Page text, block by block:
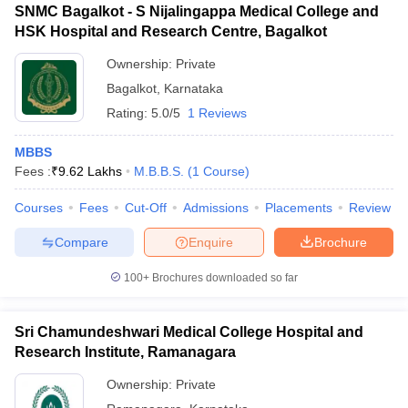
SNMC Bagalkot - S Nijalingappa Medical College and
HSK Hospital and Research Centre, Bagalkot
Ownership: Private
Bagalkot Karnataka
Rating: 5.0/5 1 Reviews
MBBS
Fees :₹9.62 Lakhs M.B.B.S. (1 Course)
Courses Fees Cut-Off Admissions Placements Review
Brochure
Enquire
Compare
100+ Brochures downloaded so far
Sri Chamundeshwari Medical College Hospital and
Research Institute, Ramanagara
Ownership: Private